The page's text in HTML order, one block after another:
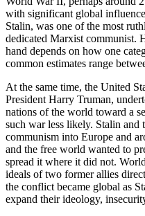
with significant global
Stalin, was one of the most
dedicated Marxist communist.
hand depends on how one
common estimates range
At the same time, the United
President Harry Truman,
nations of the world toward a
such war less likely. Stalin and
communism into Europe and
and the free world wanted to
spread it where it did not.
ideals of two former allies
the conflict became global as
expand their ideology,